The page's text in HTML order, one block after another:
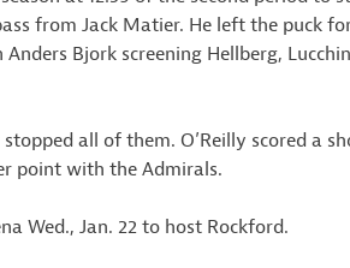
from Jack Matier. He left the puck
Bjork screening Hellberg,
all of them. O’Reilly scored a
point with the Admirals.
Wed., Jan. 22 to host Rockford.